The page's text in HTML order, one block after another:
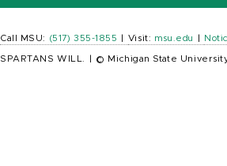
Call MSU: (517) 355-1855 Visit: msu.edu
SPARTANS WILL. © Michigan State